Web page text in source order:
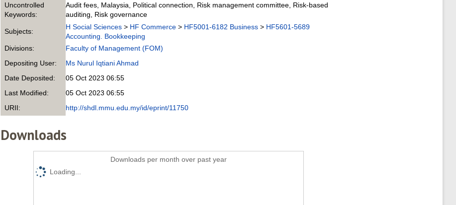
Uncontrolled
Keywords:
Audit fees, Malaysia, Political connection, Risk management committee, Risk-based
auditing, Risk governance
Subjects:
H Social Sciences> HF Commerce> HF5001-6182 Business> HF5601-5689
Accounting. Bookkeeping
Divisions:
Faculty of Management (FOM)
Depositing User:
Ms Nurul Iqtiani Ahmad
Date Deposited:
05 Oct 2023 06:55
Last Modified:
05 Oct 2023 06:55
URII:
http://shdl.mmu.edu.my/id/eprint/11750
Downloads
Downloads per month over past year
Loading...